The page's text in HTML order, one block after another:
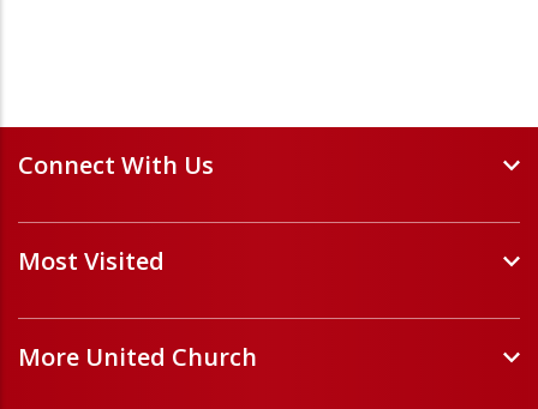
Connect With Us
Events and Webinars
Staff and Minister Directory
Volunteer Opportunities
Most Visited
Forms
Handbooks and Guidelines
More United Church